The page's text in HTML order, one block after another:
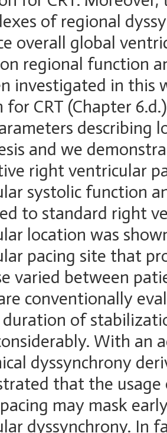
of regional
overall global
regional function
investigated in
for CRT (Chapter
describing
and we
right ventricular
systolic function
to standard right
location was
pacing site that
varied between
conventionally
of
With an
dyssynchrony
that the
may mask
dyssynchrony. In